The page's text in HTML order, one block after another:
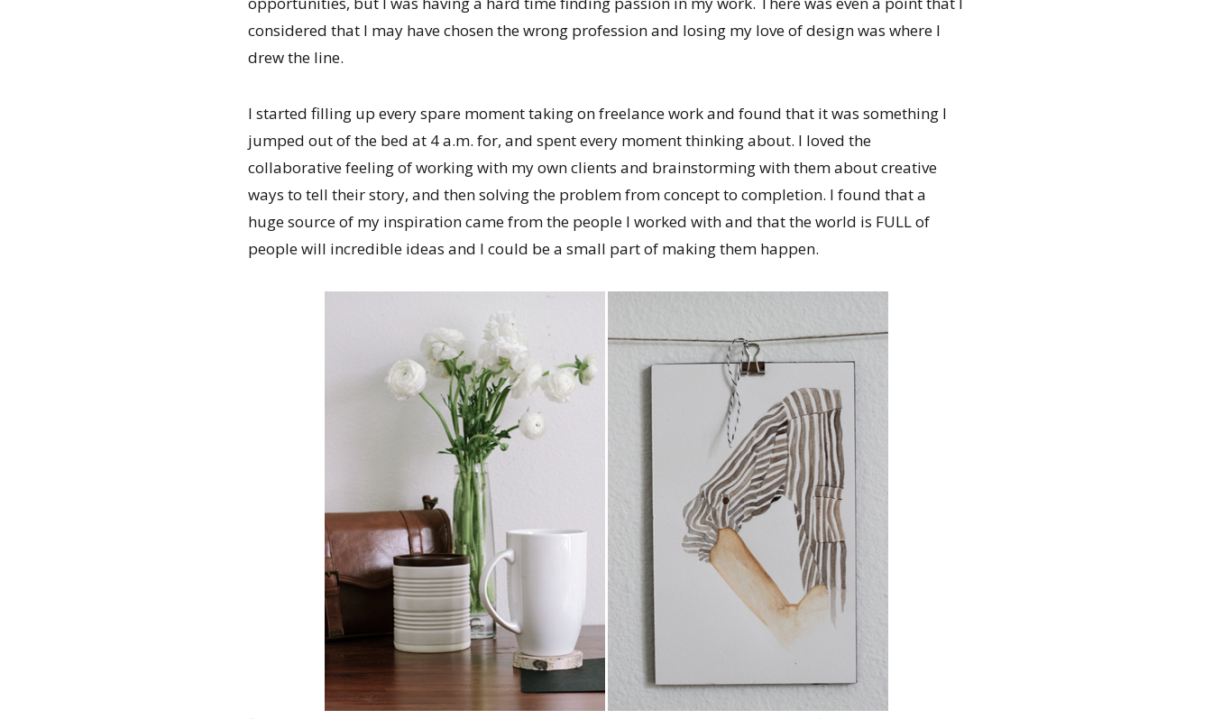
considered that I may have chosen the wrong profession and losing my love of design was where I
drew the line.
I started filling up every spare moment taking on freelance work and found that it was something I
jumped out of the bed at 4 a.m. for, and spent every moment thinking about. I loved the
collaborative feeling of working with my own clients and brainstorming with them about creative
ways to tell their story, and then solving the problem from concept to completion. I found that a
huge source of my inspiration came from the people I worked with and that the world is FULL of
people will incredible ideas and I could be a small part of making them happen.